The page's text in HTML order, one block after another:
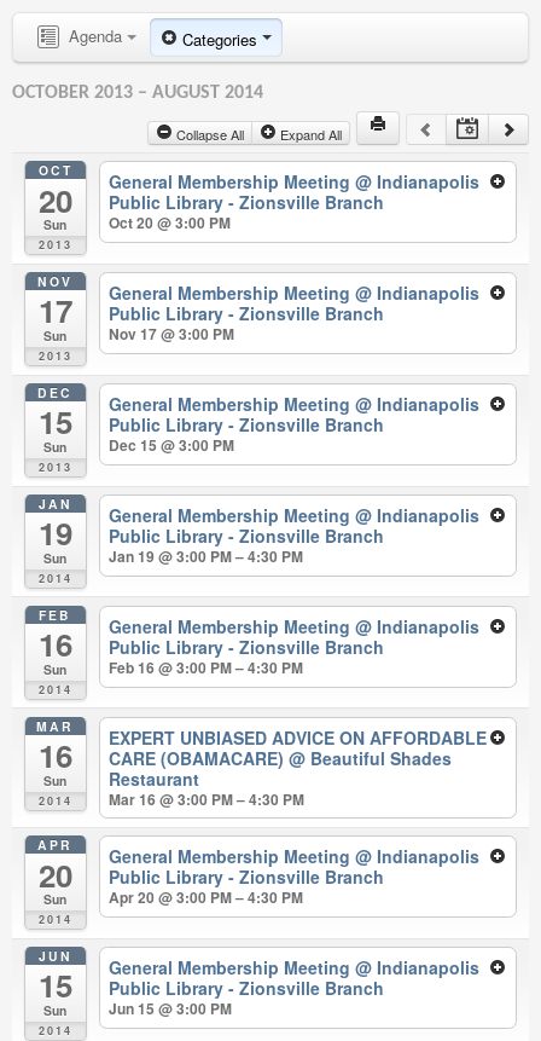
Agenda Categories
OCTOBER 2013 – AUGUST 2014
Collapse All Expand All
OCT
20
Sun
2013
General Membership Meeting@ Indianapolis
Public Library - Zionsville Branch
Oct 20 @ 3:00 PM
NOV
17
Sun
2013
General Membership Meeting@ Indianapolis
Public Library - Zionsville Branch
Nov 17 @ 3:00 PM
DEC
15
Sun
2013
General Membership Meeting@ Indianapolis
Public Library - Zionsville Branch
Dec 15 @ 3:00 PM
JAN
19
Sun
2014
General Membership Meeting@ Indianapolis
Public Library - Zionsville Branch
Jan 19 @ 3:00 PM – 4:30 PM
FEB
16
Sun
2014
General Membership Meeting@ Indianapolis
Public Library - Zionsville Branch
Feb 16 @ 3:00 PM – 4:30 PM
MAR
16
Sun
2014
EXPERT UNBIASED ADVICE ON AFFORDABLE
CARE (OBAMACARE)@ Beautiful Shades
Restaurant
Mar 16 @ 3:00 PM – 4:30 PM
APR
20
Sun
2014
General Membership Meeting@ Indianapolis
Public Library - Zionsville Branch
Apr 20 @ 3:00 PM – 4:30 PM
JUN
15
Sun
2014
General Membership Meeting@ Indianapolis
Public Library - Zionsville Branch
Jun 15 @ 3:00 PM